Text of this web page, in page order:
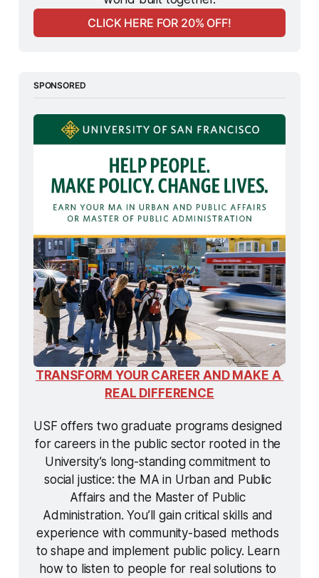
CLICK HERE FOR 20% OFF!
SPONSORED
TRANSFORM YOUR CAREER AND MAKE A
REAL DIFFERENCE
USF offers two graduate programs designed
for careers in the public sector rooted in the
University’s long-standing commitment to
social justice: the MA in Urban and Public
Affairs and the Master of Public
Administration. You’ll gain critical skills and
experience with community-based methods
to shape and implement public policy. Learn
how to listen to people for real solutions to